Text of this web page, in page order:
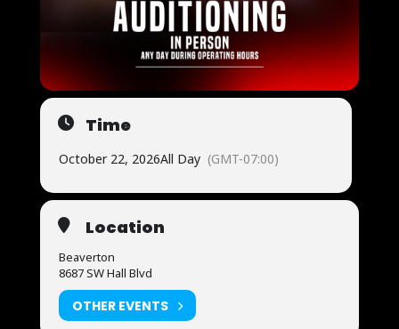
Time
October 22, 2026All Day (GMT-07:00)
Location
Beaverton
8687 SW Hall Blvd
OTHER EVENTS